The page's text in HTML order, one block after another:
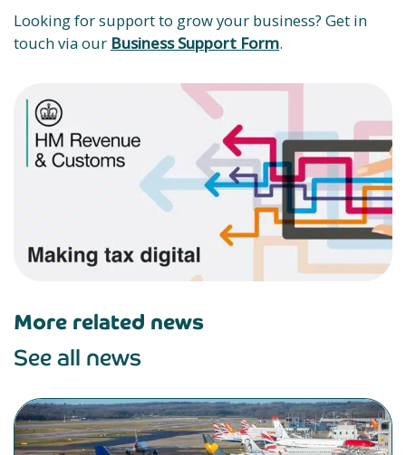
Looking for support to grow your business? Get in
touch via our Business Support Form.
More related news
See all news